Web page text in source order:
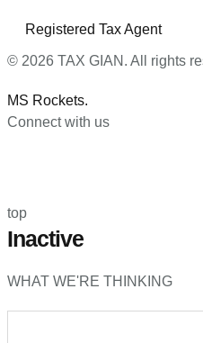
Registered Tax Agent
© 2026 TAX GIAN. All rights
MS Rockets.
Connect with us
top
Inactive
WHAT WE'RE THINKING